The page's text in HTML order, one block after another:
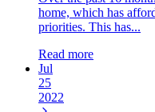
home, which has
priorities. This has...
Read more
Jul
25
2022